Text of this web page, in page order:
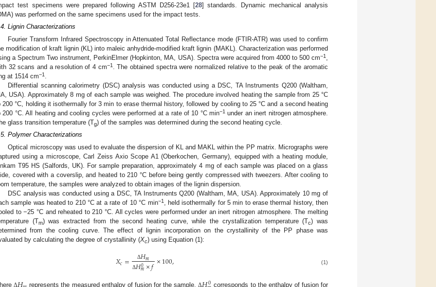
test specimens were prepared following ASTM D256-23e1 [28] standards. Dynamic mechanical analysis
was performed on the same specimens used for the impact tests.
Lignin Characterizations
Fourier Transform Infrared Spectroscopy in Attenuated Total Reflectance mode (FTIR-ATR) was used to confirm
modification of kraft lignin (KL) into maleic anhydride-modified kraft lignin (MAKL). Characterization was performed
a Spectrum Two instrument, PerkinElmer (Hopkinton, MA, USA). Spectra were acquired from 4000 to 500 cm−1
32 scans and a resolution of 4 cm−1 . The obtained spectra were normalized relative to the peak of the aromatic
at 1514 cm−1
Differential scanning calorimetry (DSC) analysis was conducted using a DSC, TA Instruments Q200 (Waltham,
USA). Approximately 8 mg of each sample was weighed. The procedure involved heating the sample from 25 °C
200 °C, holding it isothermally for 3 min to erase thermal history, followed by cooling to 25 °C and a second heating
200 °C. All heating and cooling cycles were performed at a rate of 10 °C min−1 under an inert nitrogen atmosphere.
glass transition temperature (Tg) of the samples was determined during the second heating cycle.
Polymer Characterizations
Optical microscopy was used to evaluate the dispersion of KL and MAKL within the PP matrix. Micrographs were
using a microscope, Carl Zeiss Axio Scope A1 (Oberkochen, Germany), equipped with a heating module,
T95 HS (Salfords, UK). For sample preparation, approximately 4 mg of each sample was placed on a glass
covered with a coverslip, and heated to 210 °C before being gently compressed with tweezers. After cooling to
temperature, the samples were analyzed to obtain images of the lignin dispersion.
DSC analysis was conducted using a DSC, TA Instruments Q200 (Waltham, MA, USA). Approximately 10 mg of
sample was heated to 210 °C at a rate of 10 °C min−1, held isothermally for 5 min to erase thermal history, then
to −25 °C and reheated to 210 °C. All cycles were performed under an inert nitrogen atmosphere. The melting
(Tm) was extracted from the second heating curve, while the crystallization temperature (Tc) was
from the cooling curve. The effect of lignin incorporation on the crystallinity of the PP phase was
by calculating the degree of crystallinity (Xc) using Equation (1):
𝑋𝑐= Δ𝐻𝑚
Δ𝐻0
𝑚×𝑓×100, (1)
Δ represents the measured enthalpy of fusion for the sample,Δ corresponds to the enthalpy of fusion for